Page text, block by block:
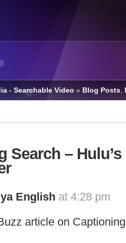
- Searchable Video » Blog Posts
Search –
English at 4:28 pm
article on